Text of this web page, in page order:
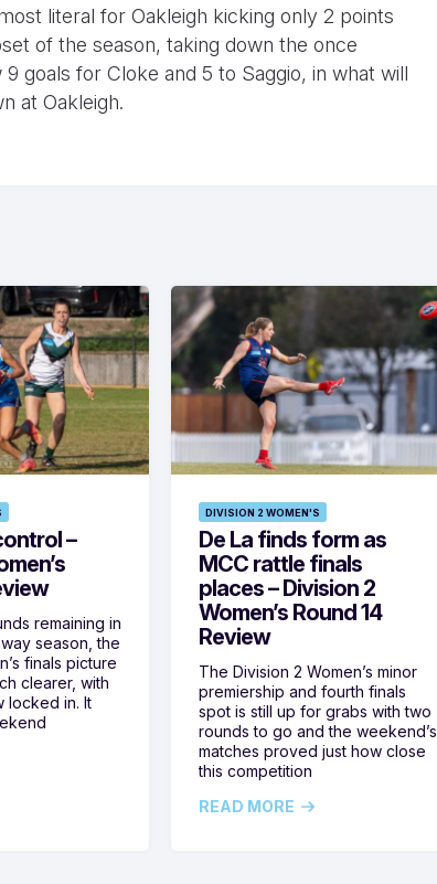
literal for Oakleigh kicking only 2 points
of the season, taking down the once
goals for Cloke and 5 to Saggio, in what will
at Oakleigh.
–
remaining in
season, the
finals picture
clearer, with
locked in. It
DIVISION 2 WOMEN'S
De La finds form as
MCC rattle finals
places – Division 2
Women’s Round 14
Review
The Division 2 Women’s minor
premiership and fourth finals
spot is still up for grabs with two
rounds to go and the weekend’s
matches proved just how close
this competition
READ MORE